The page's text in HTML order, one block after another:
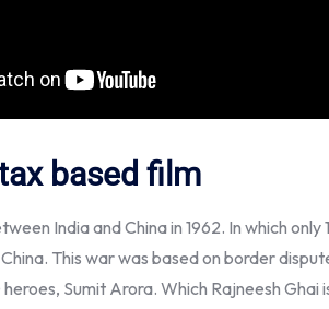
based film
India and China in 1962. In which
This war was based on border
Sumit Arora. Which Rajneesh Ghai